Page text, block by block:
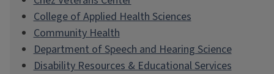
College of Applied Health Sciences
Community Health
Department of Speech and Hearing Science
Disability Resources & Educational Services